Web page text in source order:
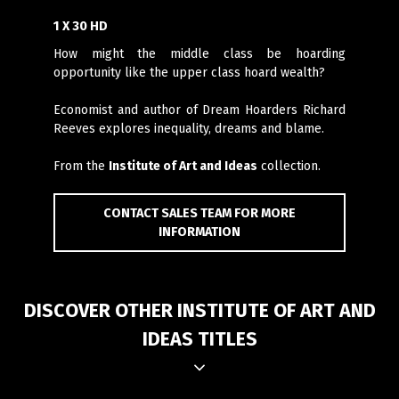
1 X 30 HD
How might the middle class be hoarding
opportunity like the upper class hoard wealth?
Economist and author of Dream Hoarders Richard
Reeves explores inequality, dreams and blame.
From the Institute of Art and Ideas collection.
CONTACT SALES TEAM FOR MORE
INFORMATION
DISCOVER OTHER INSTITUTE OF ART AND
IDEAS TITLES